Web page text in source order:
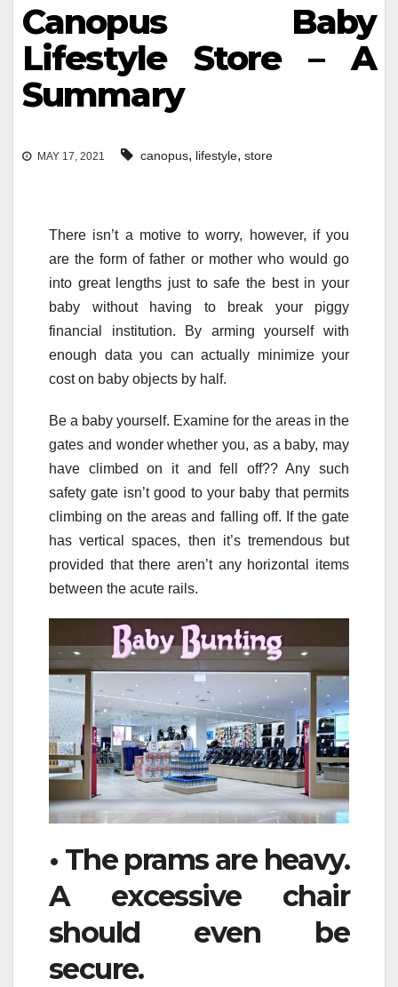
Canopus Baby
Lifestyle Store – A
Summary
MAY 17, 2021 canopus, lifestyle, store
There isn’t a motive to worry, however, if you
are the form of father or mother who would go
into great lengths just to safe the best in your
baby without having to break your piggy
financial institution. By arming yourself with
enough data you can actually minimize your
cost on baby objects by half.
Be a baby yourself. Examine for the areas in the
gates and wonder whether you, as a baby, may
have climbed on it and fell off?? Any such
safety gate isn’t good to your baby that permits
climbing on the areas and falling off. If the gate
has vertical spaces, then it’s tremendous but
provided that there aren’t any horizontal items
between the acute rails.
• The prams are heavy.
A excessive chair
should even be
secure.